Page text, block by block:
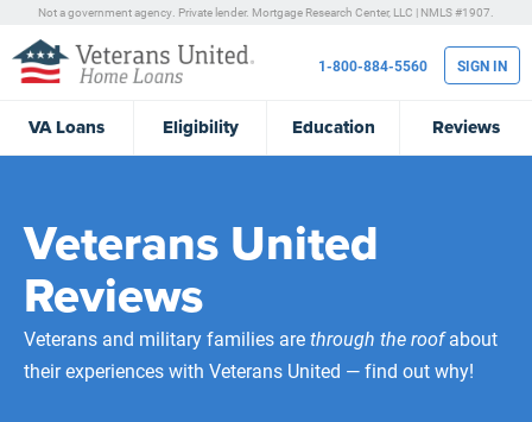
Not a government agency. Private lender. Mortgage Research Center, LLC | NMLS #1907.
VALoans Eligibility Education Reviews
1-800-884-5560 SIGN IN
Veterans United
Reviews
Veterans and military families arethrough the roofabout
their experiences with Veterans United — find out why!